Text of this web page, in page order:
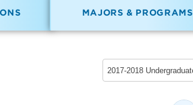
MAJORS & PROGRAMS